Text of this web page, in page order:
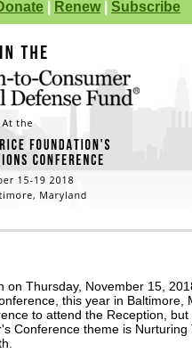
Renew Subscribe
Thursday, November 15,
this year in Baltimore,
to attend the Reception, but
Conference theme is Nurturing